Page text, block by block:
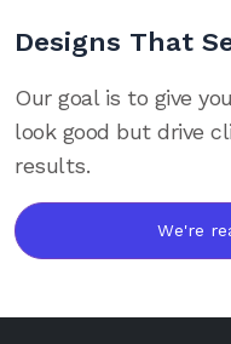
Designs That
Our goal is to give
look good but drive
results.
We're